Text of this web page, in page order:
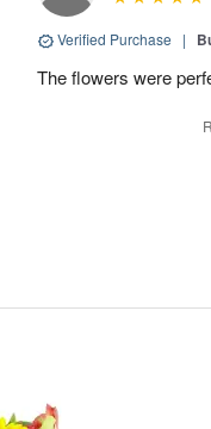
Verified Purchase |
The flowers were